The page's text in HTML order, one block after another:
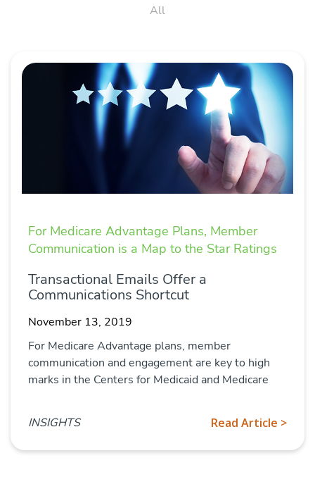
All
For Medicare Advantage Plans, Member
Communication is a Map to the Star Ratings
Transactional Emails Offer a
Communications Shortcut
November 13, 2019
For Medicare Advantage plans, member
communication and engagement are key to high
marks in the Centers for Medicaid and Medicare
INSIGHTS Read Article >